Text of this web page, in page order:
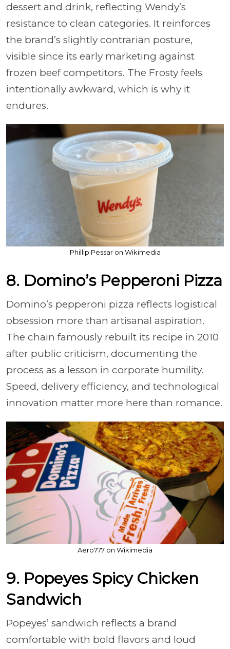
dessert and drink, reflecting Wendy’s
resistance to clean categories. It reinforces
the brand’s slightly contrarian posture,
visible since its early marketing against
frozen beef competitors. The Frosty feels
intentionally awkward, which is why it
endures.
Phillip Pessar on Wikimedia
8. Domino’s Pepperoni Pizza
Domino’s pepperoni pizza reflects logistical
obsession more than artisanal aspiration.
The chain famously rebuilt its recipe in 2010
after public criticism, documenting the
process as a lesson in corporate humility.
Speed, delivery efficiency, and technological
innovation matter more here than romance.
Aero777 on Wikimedia
9. Popeyes Spicy Chicken
Sandwich
Popeyes’ sandwich reflects a brand
comfortable with bold flavors and loud